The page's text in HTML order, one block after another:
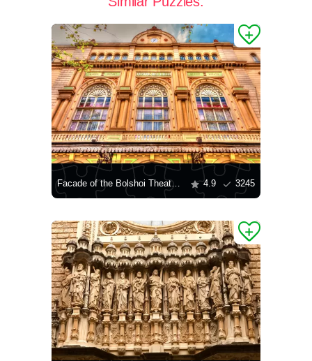
Facade of the Bolshoi Theater "Liseo" 4.9 3245